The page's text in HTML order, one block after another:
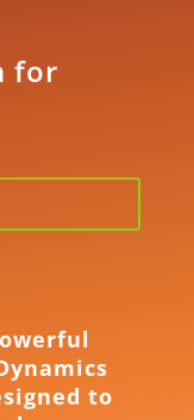
for
to